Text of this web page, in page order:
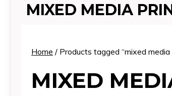
MIXED MEDIA
Home / Products tagged “mixed media
MIXED